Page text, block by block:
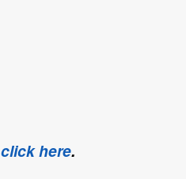
click here.